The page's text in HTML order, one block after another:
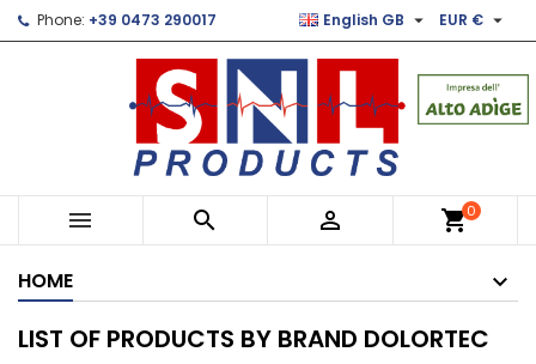
Phone: +39 0473 290017 EUR € 
English GB 
   shopping_cart0
HOME
LIST OF PRODUCTS BY BRAND DOLORTEC
Le mie liste di desideri ×
Crea nuova lista
((modalTitle)) ×
((confirmMessage))
((cancelText)) ((modalDeleteText))
Create wishlist ×
Wishlist name
Create wishlist
Sign in ×
You need to be logged in to save products in your
Sign in